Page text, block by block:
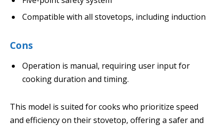
Compatible with all stovetops, including induction
Cons
Operation is manual, requiring user input for
cooking duration and timing.
This model is suited for cooks who prioritize speed
and efficiency on their stovetop, offering a safer and